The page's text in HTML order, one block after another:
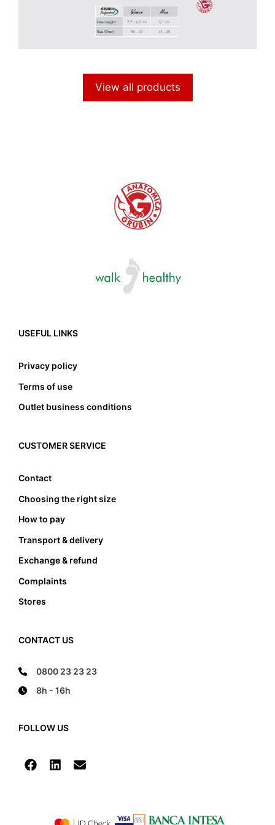
View all products
USEFUL LINKS
Privacy policy
Terms of use
Outlet business conditions
CUSTOMER SERVICE
Contact
Choosing the right size
How to pay
Transport & delivery
Exchange & refund
Complaints
Stores
CONTACT US
0800 23 23 23
8h - 16h
FOLLOW US